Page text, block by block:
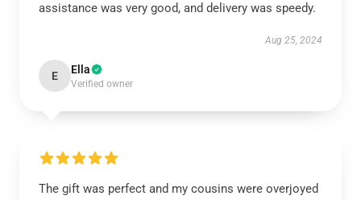
assistance was very good, and delivery was speedy.
Aug 25, 2024
E Ella
Verified owner
The gift was perfect and my cousins were overjoyed